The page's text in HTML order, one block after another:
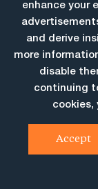
More
enhance your
and derive
more
disable
continuing
cookies,
Accept